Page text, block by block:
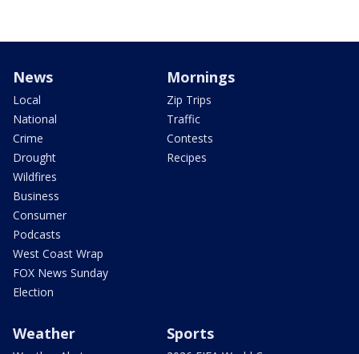
News
Local
National
Crime
Drought
Wildfires
Business
Consumer
Podcasts
West Coast Wrap
FOX News Sunday
Election
Mornings
Zip Trips
Traffic
Contests
Recipes
Weather Sports